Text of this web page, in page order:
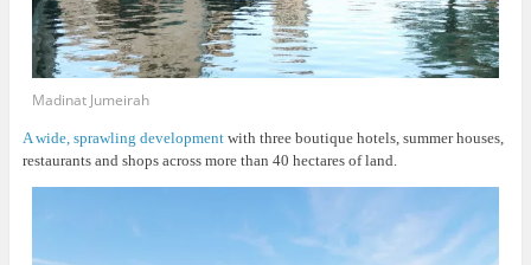
Madinat Jumeirah
A wide, sprawling developmentwith three boutique hotels, summer houses,
restaurants and shops across more than 40 hectares of land.